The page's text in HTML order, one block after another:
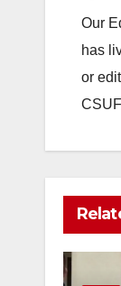
Our
has
or